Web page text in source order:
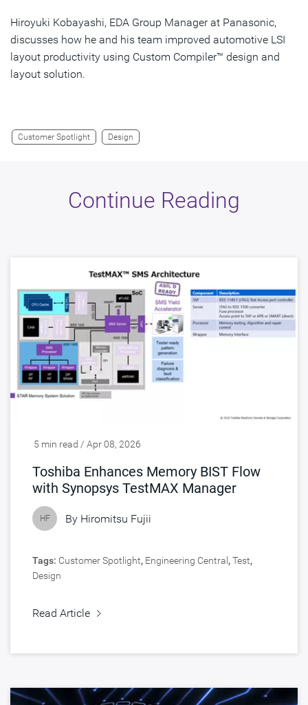
Hiroyuki Kobayashi, EDA Group Manager at Panasonic,
discusses how he and his team improved automotive LSI
layout productivity using Custom Compiler™ design and
layout solution.
Customer Spotlight Design
Continue Reading
5 min read / Apr 08, 2026
Toshiba Enhances Memory BIST Flow
with Synopsys TestMAX Manager
HF By Hiromitsu Fujii
Tags: Customer Spotlight, Engineering Central ,Test,
Design
Read Article